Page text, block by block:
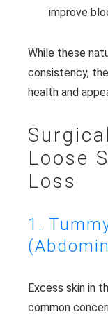
improve
While these
consistency,
health and
Loose
Loss
1.
Excess skin in
common